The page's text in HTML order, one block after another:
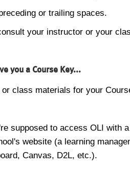
or trailing spaces.
your instructor or your
you a Course Key...
class materials for your
supposed to access OLI with
website (a learning
Canvas, D2L, etc.).